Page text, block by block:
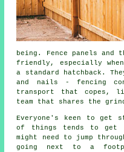
being. Fence panels
friendly, especially
a standard hatchback.
and nails - fencing
transport that copes,
team that shares the
Everyone's keen to get
of things tends to get
might need to jump
going next to a